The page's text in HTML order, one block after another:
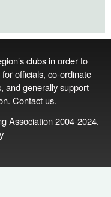
clubs in order to
officials, co‑ordinate
and generally support
Contact us.
Association 2004-2024.